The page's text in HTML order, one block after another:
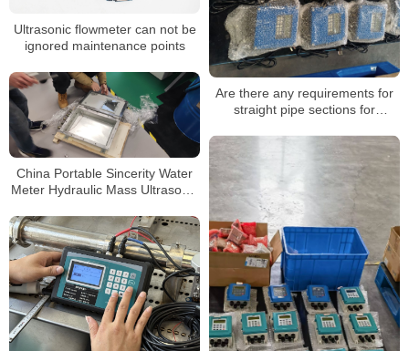
Ultrasonic flowmeter can not be
ignored maintenance points
Are there any requirements for
straight pipe sections for
China Portable Sincerity Water
Meter Hydraulic Mass Ultrasonic